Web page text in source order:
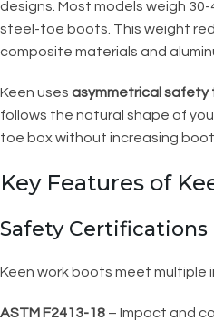
designs. Most models weigh
steel-toe boots. This weight
composite materials and
Keen uses asymmetrical safety
follows the natural shape of
toe box without increasing boot
Key Features of
Safety Certifications
Keen work boots meet multiple
ASTM F2413-18 – Impact and